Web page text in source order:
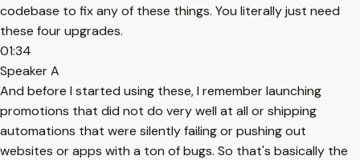
codebase to fix any of these things. You literally just need
these four upgrades.
01:34
Speaker A
And before I started using these, I remember launching
promotions that did not do very well at all or shipping
automations that were silently failing or pushing out
websites or apps with a ton of bugs. So that's basically the